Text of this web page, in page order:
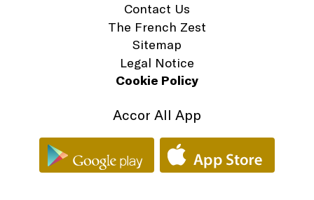
Contact Us
The French Zest
Sitemap
Legal Notice
Cookie Policy
Accor All App